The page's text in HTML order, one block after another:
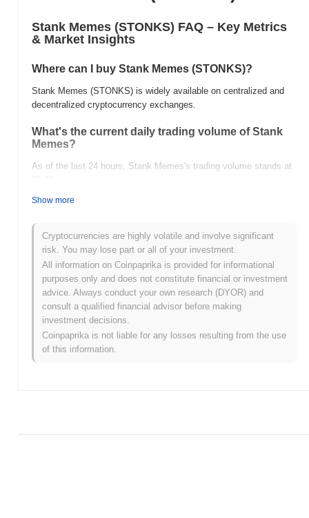
Stank Memes (STONKS) FAQ – Key Metrics
& Market Insights
Where can I buy Stank Memes (STONKS)?
Stank Memes (STONKS) is widely available on centralized and
decentralized cryptocurrency exchanges.
What's the current daily trading volume of Stank
Memes?
As of the last 24 hours, Stank Memes's trading volume stands at
What's Stank Memes's price range history?
All-Time High (ATH):
All-Time Low (ATL):
Stank Memes is currently trading~35.34%below its ATH .
How is Stank Memes performing compared to the
broader crypto market?
Over the past 7 days, Stank Memes has gained0.00%,
outperforming the overall crypto market which posted a
decline. This indicates strong performance in STONKS's price
Show more
Cryptocurrencies are highly volatile and involve significant
risk. You may lose part or all of your investment.
All information on Coinpaprika is provided for informational
purposes only and does not constitute financial or investment
advice. Always conduct your own research (DYOR) and
consult a qualified financial advisor before making
investment decisions.
Coinpaprika is not liable for any losses resulting from the use
of this information.